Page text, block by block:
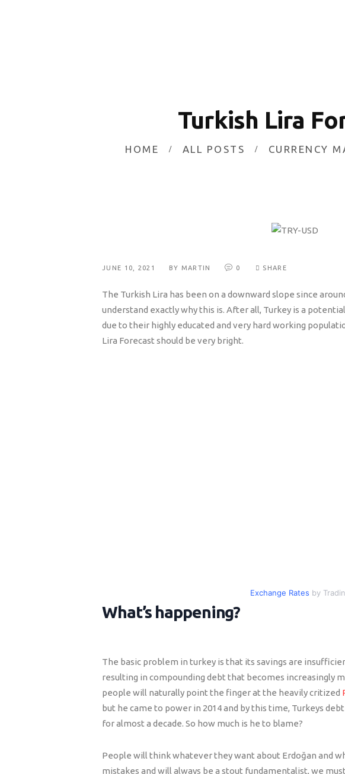
Turkish Lira
HOME ALL POSTS CURRENCY
JUNE 10, 2021 BY MARTIN 0 SHARE
The Turkish Lira has been on a downward slope since
understand exactly why this is. After all, Turkey is a
due to their highly educated and very hard working
Lira Forecast should be very bright.
Exchange Rates by
What’s happening?
The basic problem in turkey is that its savings are
resulting in compounding debt that becomes increasingly
people will naturally point the finger at the heavily critized
but he came to power in 2014 and by this time, Turkeys
for almost a decade. So how much is he to blame?
People will think whatever they want about Erdoğan and
mistakes and will always be a stout fundamentalist, we